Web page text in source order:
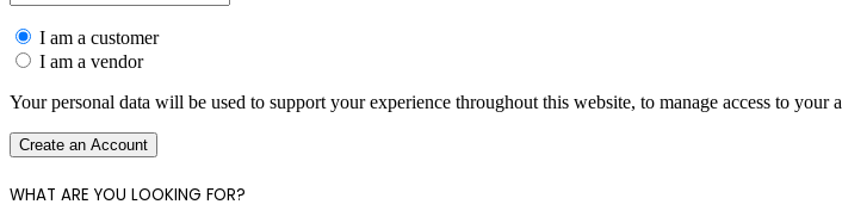
I am a customer
I am a vendor
Your personal data will be used to support your experience throughout this website, to manage access to your
Create an Account
WHAT ARE YOU LOOKING FOR?